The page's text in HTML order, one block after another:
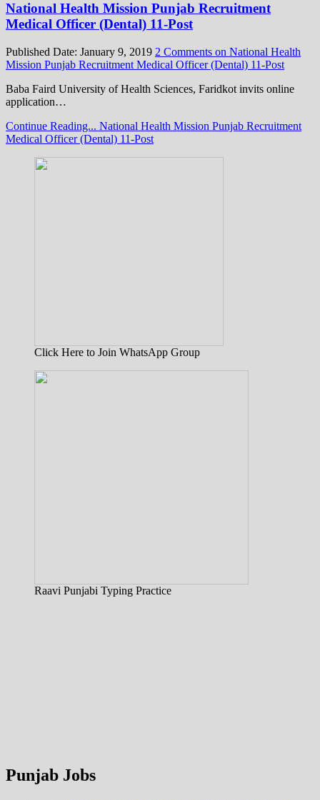
National Health Mission Punjab Recruitment
Medical Officer (Dental) 11-Post
Published Date: January 9, 2019 2 Comments on National Health
Mission Punjab Recruitment Medical Officer (Dental) 11-Post
Baba Faird University of Health Sciences, Faridkot invits online
application…
Continue Reading... National Health Mission Punjab Recruitment
Medical Officer (Dental) 11-Post
Click Here to Join WhatsApp Group
Raavi Punjabi Typing Practice
Punjab Jobs